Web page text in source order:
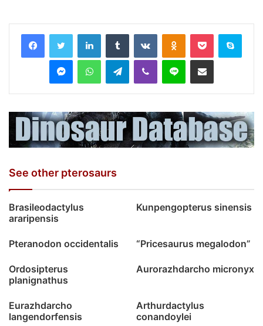
LinkedInTumblr VKontakteOdnoklassniki
Pocket Skype
MessengerWhatsAppTelegramViber Line Share via Email
See other pterosaurs
Brasileodactylus
araripensis
Kunpengopterus sinensis
Pteranodon occidentalis “Pricesaurus megalodon”
Ordosipterus
planignathus
Aurorazhdarcho micronyx
Eurazhdarcho
langendorfensis
Arthurdactylus
conandoylei